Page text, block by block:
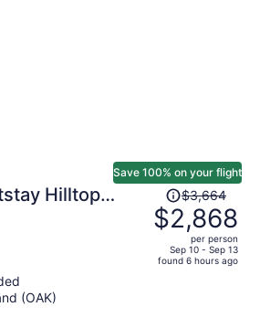
Hilltop
Private Pool +
Save 100% on your flight
Price
was
$3,664,
price
is
$3,664
$2,868
per person
Sep 10 - Sep 13
found 6 hours ago
(OAK)